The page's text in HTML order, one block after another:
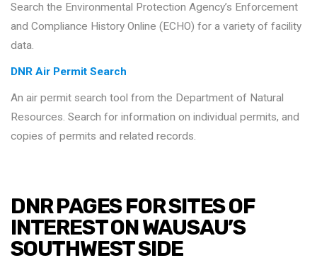
Search the Environmental Protection Agency’s Enforcement
and Compliance History Online (ECHO) for a variety of facility
data.
DNR Air Permit Search
An air permit search tool from the Department of Natural
Resources. Search for information on individual permits, and
copies of permits and related records.
DNR PAGES FOR SITES OF
INTEREST ON WAUSAU’S
SOUTHWEST SIDE